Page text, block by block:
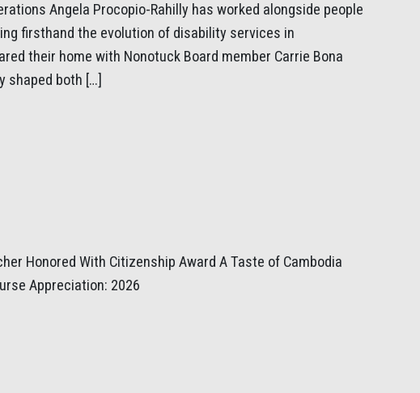
Angela Procopio-Rahilly has worked alongside people
firsthand the evolution of disability services in
their home with Nonotuck Board member Carrie Bona
shaped both […]
Honored With Citizenship Award A Taste of Cambodia
Appreciation: 2026